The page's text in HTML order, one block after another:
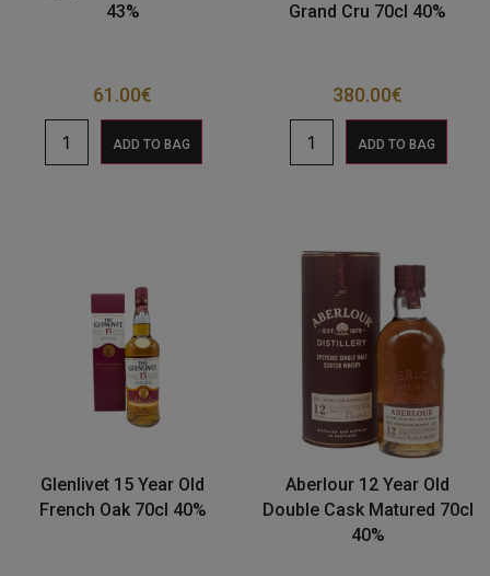
43%
61.00€
ADD TO BAG
Grand Cru 70cl 40%
380.00€
ADD TO BAG
Glenlivet 15 Year Old
French Oak 70cl 40%
Aberlour 12 Year Old
Double Cask Matured 70cl
40%